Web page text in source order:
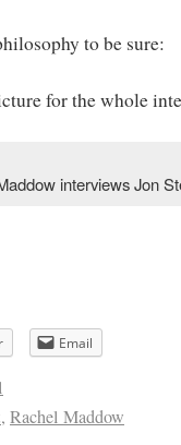
to be sure:
for the whole
interviews Jon
Email
, Rachel Maddow